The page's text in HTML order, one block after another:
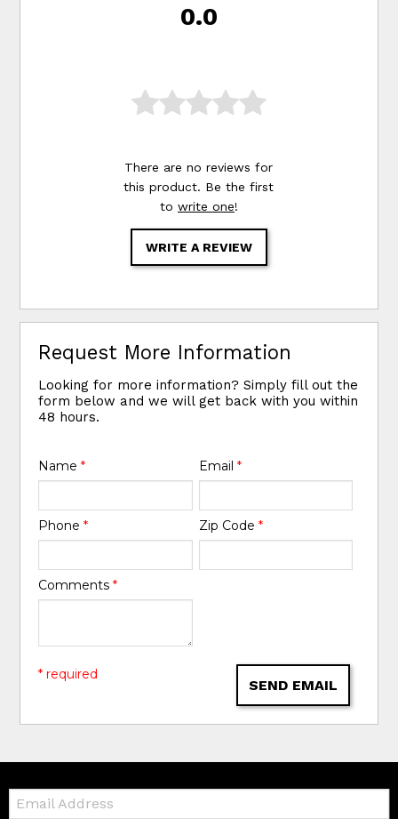
0.0
There are no reviews for
this product. Be the first
to write one!
WRITE A REVIEW
Request More Information
Looking for more information? Simply fill out the
form below and we will get back with you within
48 hours.
Name* Email *
Phone* Zip Code *
Comments*
SEND EMAIL
* required
Email: